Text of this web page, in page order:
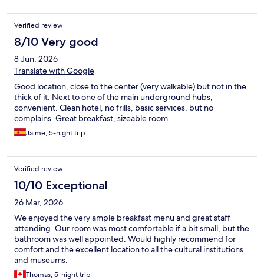
Verified review
8/10 Very good
8 Jun, 2026
Translate with Google
Good location, close to the center (very walkable) but not in the
thick of it. Next to one of the main underground hubs,
convenient. Clean hotel, no frills, basic services, but no
complains. Great breakfast, sizeable room.
Jaime, 5-night trip
Verified review
10/10 Exceptional
26 Mar, 2026
We enjoyed the very ample breakfast menu and great staff
attending. Our room was most comfortable if a bit small, but the
bathroom was well appointed. Would highly recommend for
comfort and the excellent location to all the cultural institutions
and museums.
Thomas, 5-night trip